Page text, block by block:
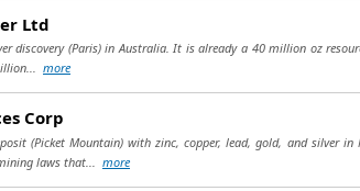
Ltd
discovery (Paris) in Australia. It is already a 40 million oz
more
Corp
(Picket Mountain) with zinc, copper, lead, gold, and
laws that... more